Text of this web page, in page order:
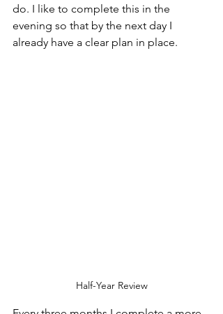
do. I like to complete this in the
evening so that by the next day I
already have a clear plan in place.
Half-Year Review